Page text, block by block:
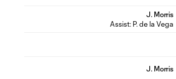
J. Morris
Assist: P. de la Vega
J. Morris